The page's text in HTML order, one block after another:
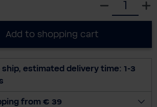
c
a
Add to shopping cart
ship, estimated delivery time: 1-3
from € 39